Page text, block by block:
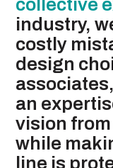
collective
industry,
costly
design
an
vision from
while
line is